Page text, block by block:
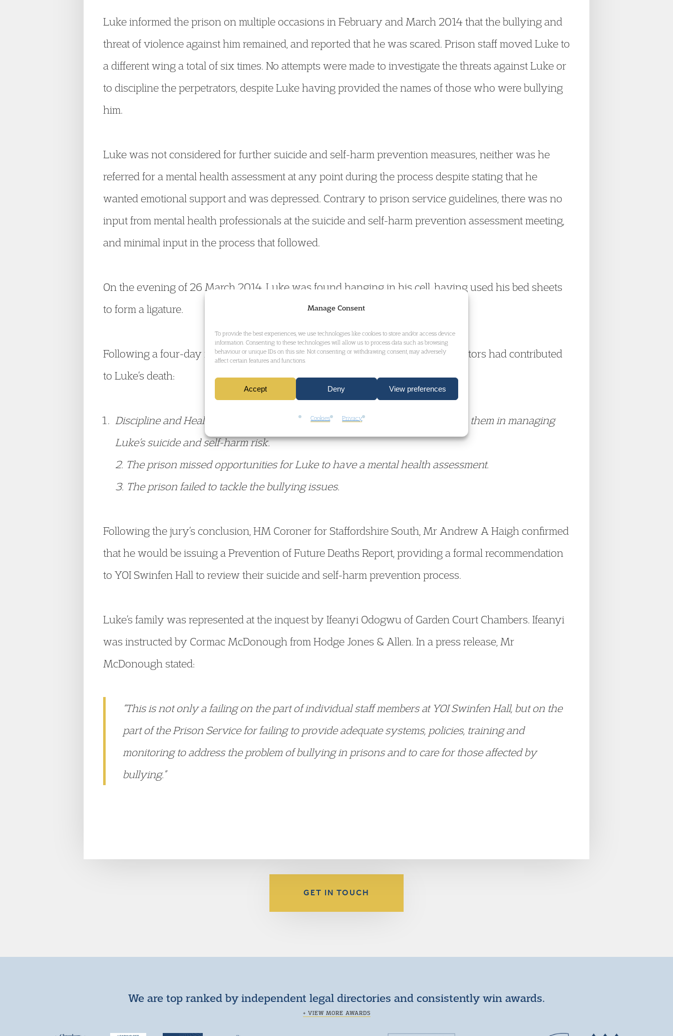
Manage Consent
To provide the best experiences, we use technologies like cookies to store and/or access device
information. Consenting to these technologies will allow us to process data such as browsing
behaviour or unique IDs on this site. Not consenting or withdrawing consent, may adversely
affect certain features and functions.
Accept Deny View preferences
Cookies Privacy
Luke informed the prison on multiple occasions in February and March 2014 that the bullying and
threat of violence against him remained, and reported that he was scared. Prison staff moved Luke to
a different wing a total of six times. No attempts were made to investigate the threats against Luke or
to discipline the perpetrators, despite Luke having provided the names of those who were bullying
him.
Luke was not considered for further suicide and self-harm prevention measures, neither was he
referred for a mental health assessment at any point during the process despite stating that he
wanted emotional support and was depressed. Contrary to prison service guidelines, there was no
input from mental health professionals at the suicide and self-harm prevention assessment meeting,
and minimal input in the process that followed.
On the evening of 26 March 2014, Luke was found hanging in his cell, having used his bed sheets
to form a ligature.
Following a four-day inquest in Stafford, the jury determined that following factors had contributed
to Luke’s death:
Discipline and Healthcare staff failed to act on all the information available to them in managing
Luke’s suicide and self-harm risk.
2. The prison missed opportunities for Luke to have a mental health assessment.
3. The prison failed to tackle the bullying issues.
Following the jury’s conclusion, HM Coroner for Staffordshire South, Mr Andrew A Haigh confirmed
that he would be issuing a Prevention of Future Deaths Report, providing a formal recommendation
to YOI Swinfen Hall to review their suicide and self-harm prevention process.
Luke’s family was represented at the inquest by Ifeanyi Odogwu of Garden Court Chambers. Ifeanyi
was instructed by Cormac McDonough from Hodge Jones & Allen. In a press release, Mr
McDonough stated:
“This is not only a failing on the part of individual staff members at YOI Swinfen Hall, but on the
part of the Prison Service for failing to provide adequate systems, policies, training and
monitoring to address the problem of bullying in prisons and to care for those affected by
bullying.”
GET IN TOUCH
We are top ranked by independent legal directories and consistently win awards.
+ VIEW MORE AWARDS